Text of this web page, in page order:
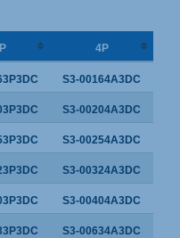
4P
S3-00164A3DC
S3-00204A3DC
S3-00254A3DC
S3-00324A3DC
S3-00404A3DC
S3-00634A3DC